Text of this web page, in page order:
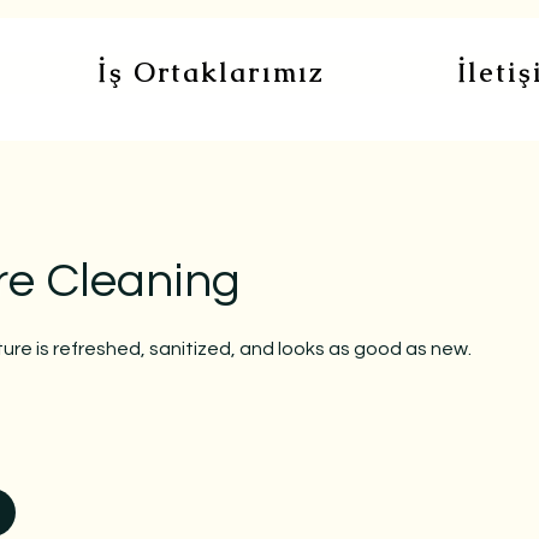
İş Ortaklarımız
Cleaning
is refreshed, sanitized, and looks as good as new.